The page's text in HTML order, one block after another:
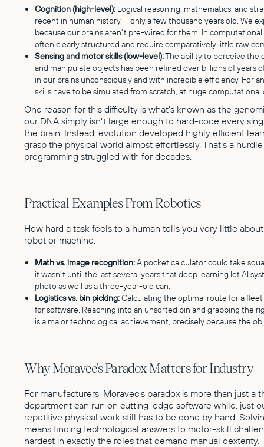
Cognition (high-level): Logical reasoning, mathematics, and
recent in human history — only a few thousand years old. We
because our brains aren't pre-wired for them. In
often clearly structured and require comparatively little raw
Sensing and motor skills (low-level):The ability to perceive the
and manipulate objects has been refined over billions of years
in our brains unconsciously and with incredible efficiency. For
skills have to be simulated from scratch, at huge computational
One reason for this difficulty is what's known as the
our DNA simply isn't large enough to hard-code every
the brain. Instead, evolution developed highly efficient
grasp the physical world almost effortlessly. That's a
programming struggled with for decades.
Practical Examples From Robotics
How hard a task feels to a human tells you very little
robot or machine:
Math vs. image recognition:A pocket calculator could take
it wasn't until the last several years that deep learning let AI
photo as well as a three-year-old can.
Logistics vs. bin picking:Calculating the optimal route for a
for software. Reaching into an unsorted bin and grabbing the
is a major technological achievement, precisely because the
Why Moravec's Paradox Matters for Industry
For manufacturers, Moravec's paradox is more than just a
department can run on cutting-edge software while, just
repetitive physical work still has to be done by hand.
means finding technological answers to motor-skill
hardest in exactly the roles that demand manual dexterity.